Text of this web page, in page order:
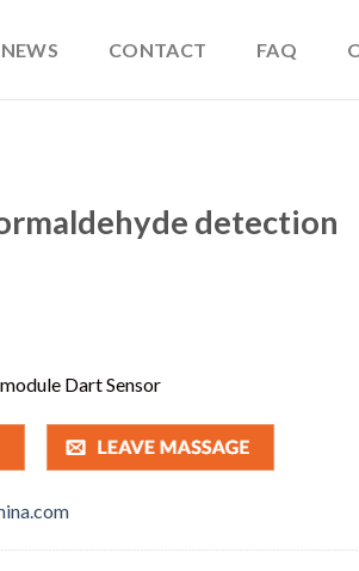
NEWS CONTACT FAQ
detection
Dart Sensor